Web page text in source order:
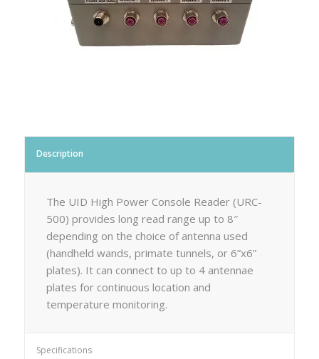
Description
The UID High Power Console Reader (URC-
500) provides long read range up to 8″
depending on the choice of antenna used
(handheld wands, primate tunnels, or 6”x6”
plates). It can connect to up to 4 antennae
plates for continuous location and
temperature monitoring.
Specifications